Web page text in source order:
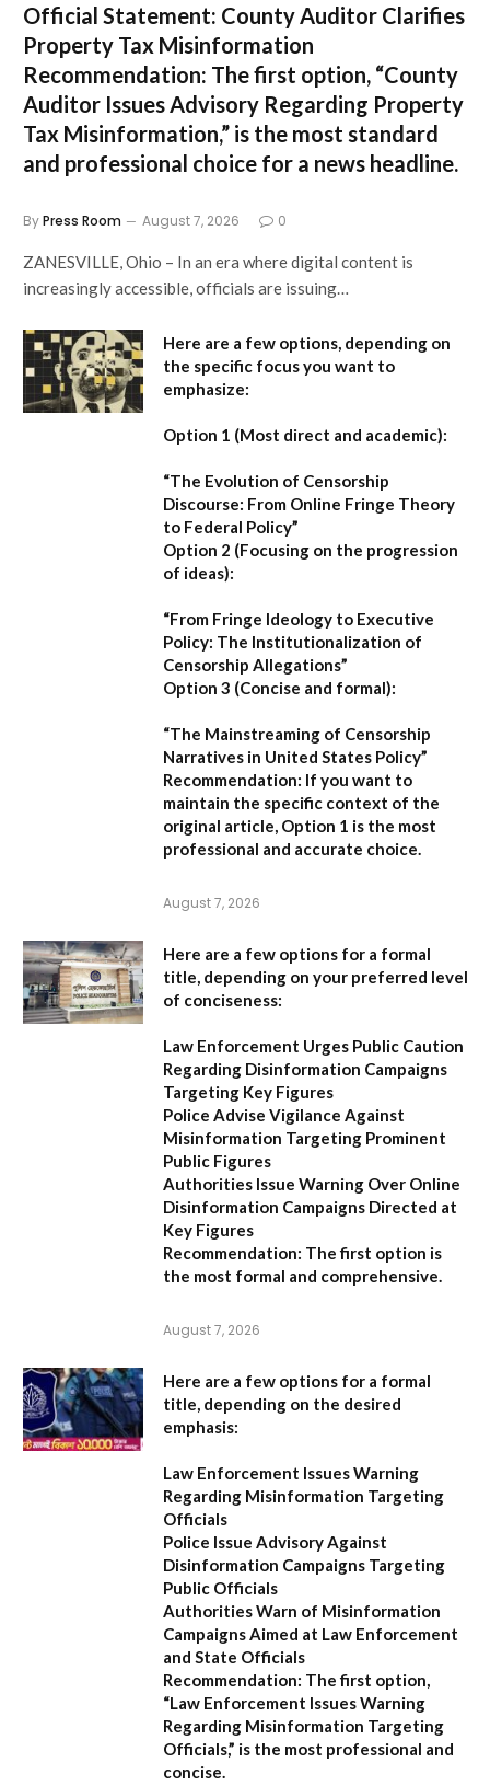
Official Statement: County Auditor Clarifies
Property Tax Misinformation
Recommendation: The first option, “County
Auditor Issues Advisory Regarding Property
Tax Misinformation,” is the most standard
and professional choice for a news headline.
ByPress Room August 7, 2026 0
ZANESVILLE, Ohio – In an era where digital content is
increasingly accessible, officials are issuing…
Here are a few options, depending on
the specific focus you want to
emphasize:
Option 1 (Most direct and academic):
“The Evolution of Censorship
Discourse: From Online Fringe Theory
to Federal Policy”
Option 2 (Focusing on the progression
of ideas):
“From Fringe Ideology to Executive
Policy: The Institutionalization of
Censorship Allegations”
Option 3 (Concise and formal):
“The Mainstreaming of Censorship
Narratives in United States Policy”
Recommendation: If you want to
maintain the specific context of the
original article, Option 1 is the most
professional and accurate choice.
August 7, 2026
Here are a few options for a formal
title, depending on your preferred level
of conciseness:
Law Enforcement Urges Public Caution
Regarding Disinformation Campaigns
Targeting Key Figures
Police Advise Vigilance Against
Misinformation Targeting Prominent
Public Figures
Authorities Issue Warning Over Online
Disinformation Campaigns Directed at
Key Figures
Recommendation: The first option is
the most formal and comprehensive.
August 7, 2026
Here are a few options for a formal
title, depending on the desired
emphasis:
Law Enforcement Issues Warning
Regarding Misinformation Targeting
Officials
Police Issue Advisory Against
Disinformation Campaigns Targeting
Public Officials
Authorities Warn of Misinformation
Campaigns Aimed at Law Enforcement
and State Officials
Recommendation: The first option,
“Law Enforcement Issues Warning
Regarding Misinformation Targeting
Officials,” is the most professional and
concise.